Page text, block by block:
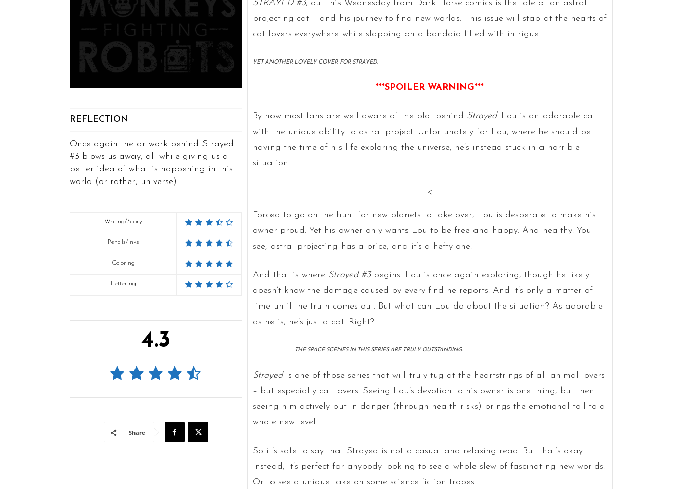
REFLECTION
Once again the artwork behind Strayed
#3 blows us away, all while giving us a
better idea of what is happening in this
world (or rather, universe).
Writing/Story
Pencils/Inks
Coloring
Lettering
4.3
Share
STRAYED #3, out this Wednesday from Dark Horse comics is the tale of an astral
projecting cat – and his journey to find new worlds. This issue will stab at the hearts of
cat lovers everywhere while slapping on a bandaid filled with intrigue.
YET ANOTHER LOVELY COVER FOR STRAYED.
***SPOILER WARNING***
By now most fans are well aware of the plot behind Strayed. Lou is an adorable cat
with the unique ability to astral project. Unfortunately for Lou, where he should be
having the time of his life exploring the universe, he’s instead stuck in a horrible
situation.
<
Forced to go on the hunt for new planets to take over, Lou is desperate to make his
owner proud. Yet his owner only wants Lou to be free and happy. And healthy. You
see, astral projecting has a price, and it’s a hefty one.
And that is where Strayed #3begins. Lou is once again exploring, though he likely
doesn’t know the damage caused by every find he reports. And it’s only a matter of
time until the truth comes out. But what can Lou do about the situation? As adorable
as he is, he’s just a cat. Right?
THE SPACE SCENES IN THIS SERIES ARE TRULY OUTSTANDING.
Strayedis one of those series that will truly tug at the heartstrings of all animal lovers
– but especially cat lovers. Seeing Lou’s devotion to his owner is one thing, but then
seeing him actively put in danger (through health risks) brings the emotional toll to a
whole new level.
So it’s safe to say that Strayed is not a casual and relaxing read. But that’s okay.
Instead, it’s perfect for anybody looking to see a whole slew of fascinating new worlds.
Or to see a unique take on some science fiction tropes.